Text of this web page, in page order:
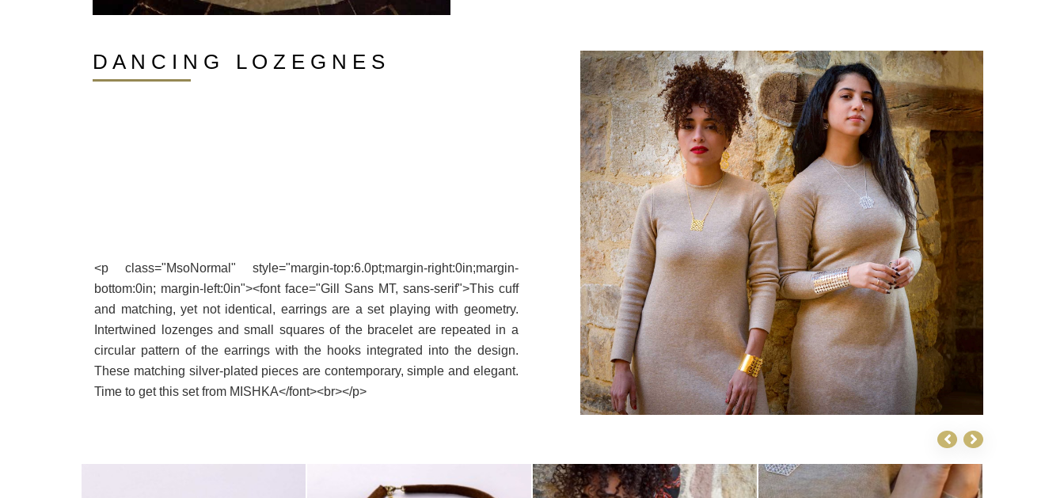
D A N C I N G L O Z E G N E S
<p class="MsoNormal" style="margin-top:6.0pt;margin-right:0in;margin-
bottom:0in; margin-left:0in"><font face="Gill Sans MT, sans-serif">This cuff
and matching, yet not identical, earrings are a set playing with geometry.
Intertwined lozenges and small squares of the bracelet are repeated in a
circular pattern of the earrings with the hooks integrated into the design.
These matching silver-plated pieces are contemporary, simple and elegant.
Time to get this set from MISHKA</font><br></p>